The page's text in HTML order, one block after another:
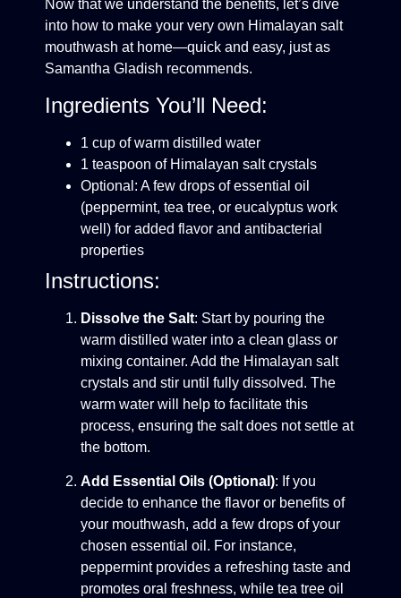
Now that we understand the benefits, let’s dive
into how to make your very own Himalayan salt
mouthwash at home—quick and easy, just as
Samantha Gladish recommends.
Ingredients You’ll Need:
1 cup of warm distilled water
1 teaspoon of Himalayan salt crystals
Optional: A few drops of essential oil
(peppermint, tea tree, or eucalyptus work
well) for added flavor and antibacterial
properties
Instructions:
Dissolve the Salt: Start by pouring the
warm distilled water into a clean glass or
mixing container. Add the Himalayan salt
crystals and stir until fully dissolved. The
warm water will help to facilitate this
process, ensuring the salt does not settle at
the bottom.
Add Essential Oils (Optional): If you
decide to enhance the flavor or benefits of
your mouthwash, add a few drops of your
chosen essential oil. For instance,
peppermint provides a refreshing taste and
promotes oral freshness, while tea tree oil